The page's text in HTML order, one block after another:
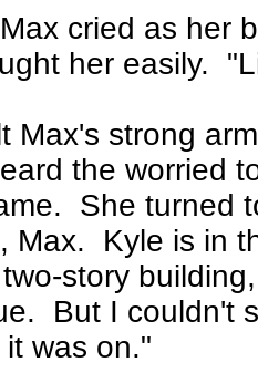
cried as her
her easily.
Max's strong
the worried
She turned
Max.
Kyle is in
story
But I couldn't
it was on."